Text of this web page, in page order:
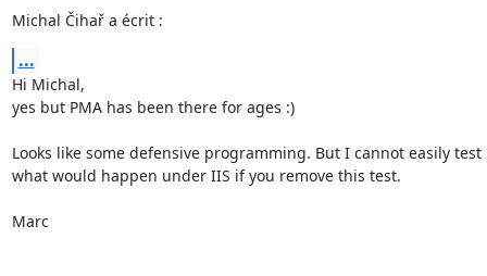
Michal Čihař a écrit :
...
Hi Michal,
yes but PMA has been there for ages :)
Looks like some defensive programming. But I cannot easily test
what would happen under IIS if you remove this test.
Marc